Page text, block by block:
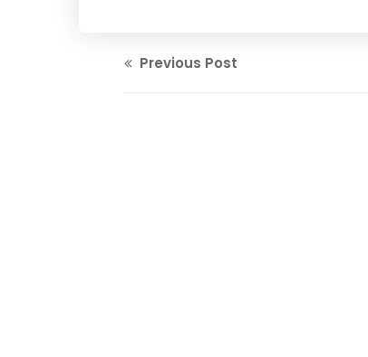
Previous Post